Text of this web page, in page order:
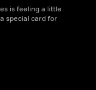
is feeling a little
special card for